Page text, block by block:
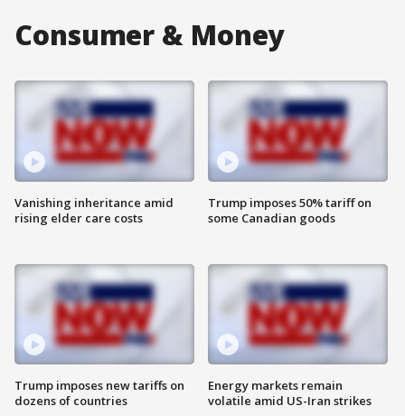
Consumer & Money
Vanishing inheritance amid
rising elder care costs
Trump imposes new tariffs on
dozens of countries
Trump imposes 50% tariff on
some Canadian goods
Energy markets remain
volatile amid US-Iran strikes